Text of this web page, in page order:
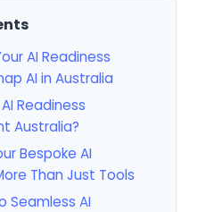
AI Readiness
AI in Australia
Readiness
Australia?
Bespoke AI
Than Just Tools
Seamless AI